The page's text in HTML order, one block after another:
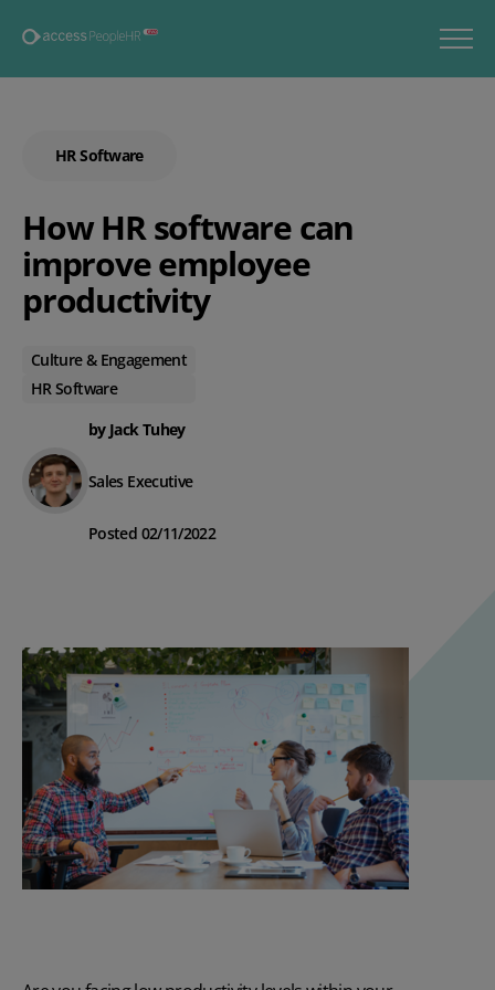
HR Software
How HR software can
improve employee
productivity
Culture & Engagement
HR Software
by Jack Tuhey
Sales Executive
Posted 02/11/2022